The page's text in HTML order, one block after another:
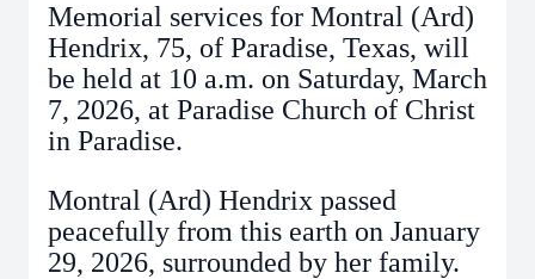
Memorial services for Montral (Ard)
Hendrix, 75, of Paradise, Texas, will
be held at 10 a.m. on Saturday, March
7, 2026, at Paradise Church of Christ
in Paradise.
Montral (Ard) Hendrix passed
peacefully from this earth on January
29, 2026, surrounded by her family.